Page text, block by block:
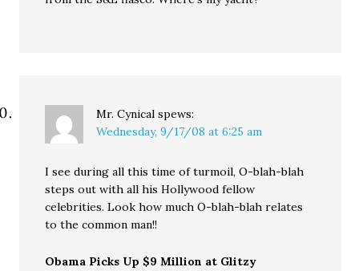
Mr. Cynical spews:
Wednesday, 9/17/08 at 6:25 am
I see during all this time of turmoil, O-blah-blah
steps out with all his Hollywood fellow
celebrities. Look how much O-blah-blah relates
to the common man!!
Obama Picks Up $9 Million at Glitzy